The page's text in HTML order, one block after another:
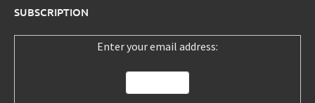
SUBSCRIPTION
Enter your email address: